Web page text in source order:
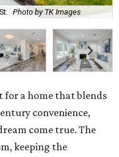
Photo by TK Images
for a home that blends
convenience,
come true. The
keeping the